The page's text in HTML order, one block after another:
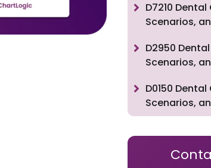
D7210
Scenarios,
D2950
Scenarios,
D0150
Scenarios,